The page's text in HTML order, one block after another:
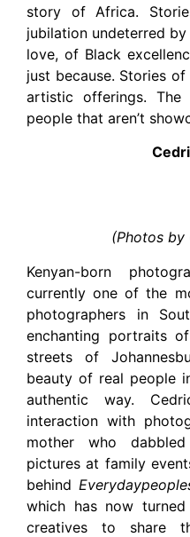
story of Africa.
jubilation undeterred by
love, of Black
just because. Stories
artistic offerings.
people that aren’t
(Photos by
Kenyan-born
currently one of the
photographers in
enchanting portraits
streets of
beauty of real people
authentic way.
interaction with
mother who
pictures at family
behind
which has now
creatives to share